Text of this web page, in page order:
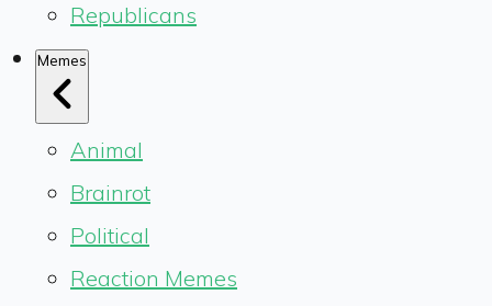
Republicans
Memes
Animal
Brainrot
Political
Reaction Memes